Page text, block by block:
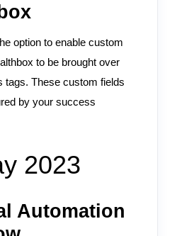
option to enable custom
to be brought over
tags. These custom fields
by your success
2023
Automation